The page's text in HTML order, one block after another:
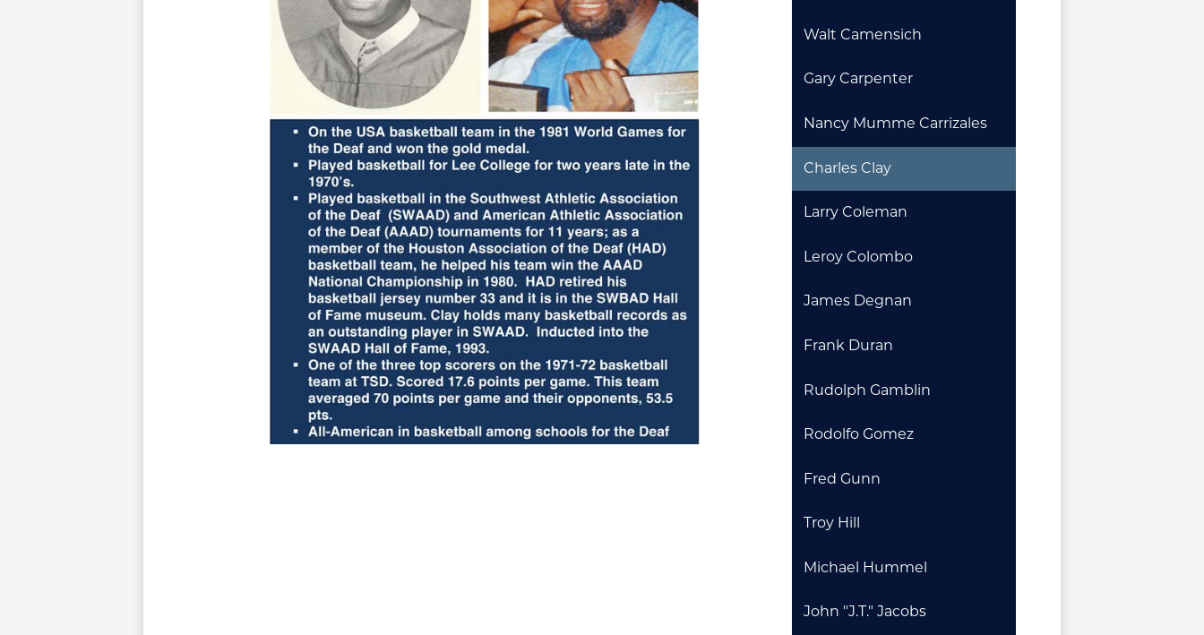
Walt Camensich
Gary Carpenter
Nancy Mumme Carrizales
Charles Clay
Larry Coleman
Leroy Colombo
James Degnan
Frank Duran
Rudolph Gamblin
Rodolfo Gomez
Fred Gunn
Troy Hill
Michael Hummel
John "J.T." Jacobs